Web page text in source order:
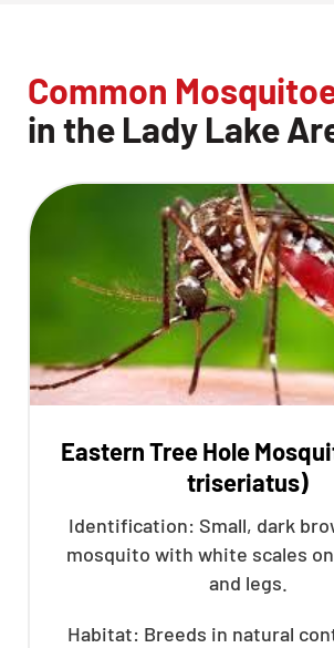
Common
in the Lady Lake
Eastern Tree Hole
triseriatus)
Identification: Small, dark
mosquito with white scales
and legs.
Habitat: Breeds in natural